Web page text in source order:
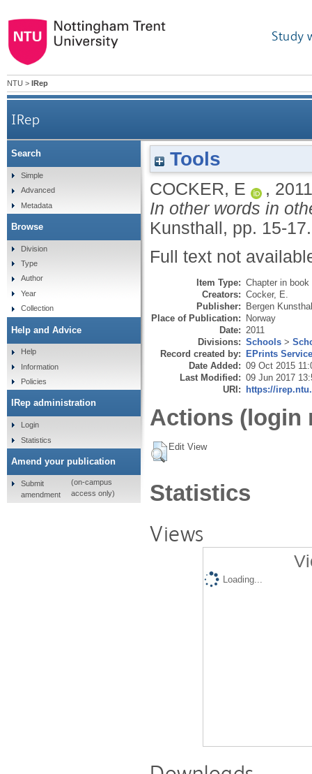
Study
NTU > IRep
IRep
Tools
COCKER, E ,
In other words in
Kunsthall, pp. 15-17.
Full text not
Item Type: Chapter in book
Creators: Cocker, E.
Publisher: Bergen
Place of Publication: Norway
Date: 2011
Divisions: Schools >
Record created by: EPrints
Date Added: 09 Oct 2015
Last Modified: 09 Jun 2017
URI: https://
Actions (login
Edit View
Statistics
Views
Loading...
Search
Simple
Advanced
Metadata
Browse
Division
Type
Author
Year
Collection
Help and Advice
Help
Information
Policies
IRep administration
Login
Statistics
Amend your publication
Submit
amendment
(on-campus
access only)